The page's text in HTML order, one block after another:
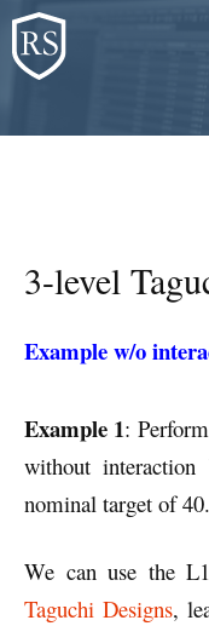
Skip
to
content
3-level
Example w/o
Example 1:
without
nominal target of 40.
We can use the
Taguchi Designs,